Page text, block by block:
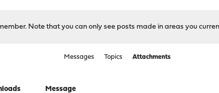
Note that you can only see posts made in areas you
Messages Topics Attachments
Message